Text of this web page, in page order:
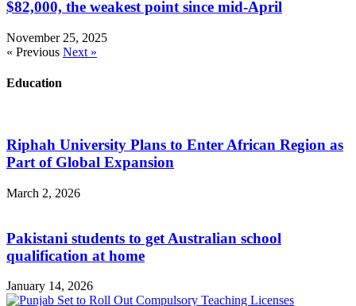
$82,000, the weakest point since mid-April
November 25, 2025
« Previous Next »
Education
Riphah University Plans to Enter African Region as
Part of Global Expansion
March 2, 2026
Pakistani students to get Australian school
qualification at home
January 14, 2026